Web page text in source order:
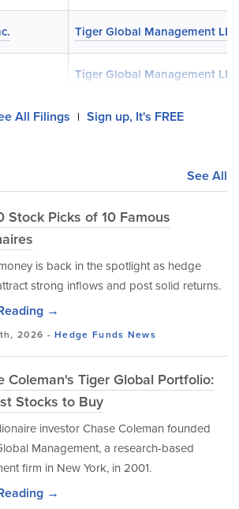
Tiger Global Management LLC
Tiger Global Management LLC
All Filings | Sign up, It's FREE
See All
Stock Picks of 10 Famous
is back in the spotlight as hedge
strong inflows and post solid returns.
→
2026 -Hedge Funds News
Coleman's Tiger Global Portfolio:
Stocks to Buy
investor Chase Coleman founded
Management, a research-based
firm in New York, in 2001.
→